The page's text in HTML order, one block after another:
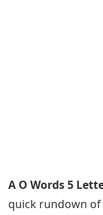
A O Words 5
quick rundown of